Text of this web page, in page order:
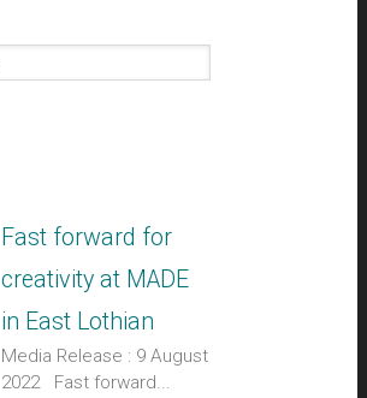
Fast forward for
creativity at MADE
in East Lothian
Media Release : 9 August
2022 Fast forward...